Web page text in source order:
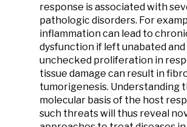
response is associated with
pathologic disorders. For
inflammation can lead to
dysfunction if left unabated and
unchecked proliferation in
tissue damage can result in
tumorigenesis. Understanding
molecular basis of the host
such threats will thus reveal